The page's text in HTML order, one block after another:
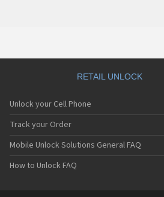
RETAIL UNLOCK
Unlock your Cell Phone
Track your Order
Mobile Unlock Solutions General FAQ
How to Unlock FAQ